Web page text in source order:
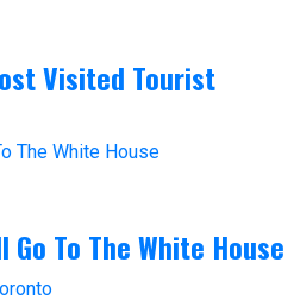
Visited Tourist
To The White House